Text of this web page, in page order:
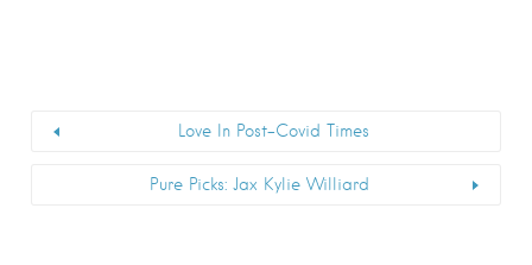
Love In Post-Covid Times
Pure Picks: Jax Kylie Williard